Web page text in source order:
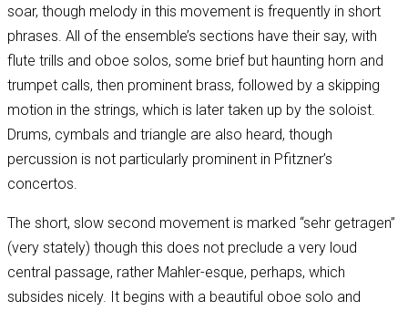
soar, though melody in this movement is frequently in short
phrases. All of the ensemble’s sections have their say, with
flute trills and oboe solos, some brief but haunting horn and
trumpet calls, then prominent brass, followed by a skipping
motion in the strings, which is later taken up by the soloist.
Drums, cymbals and triangle are also heard, though
percussion is not particularly prominent in Pfitzner’s
concertos.
The short, slow second movement is marked “sehr getragen”
(very stately) though this does not preclude a very loud
central passage, rather Mahler-esque, perhaps, which
subsides nicely. It begins with a beautiful oboe solo and